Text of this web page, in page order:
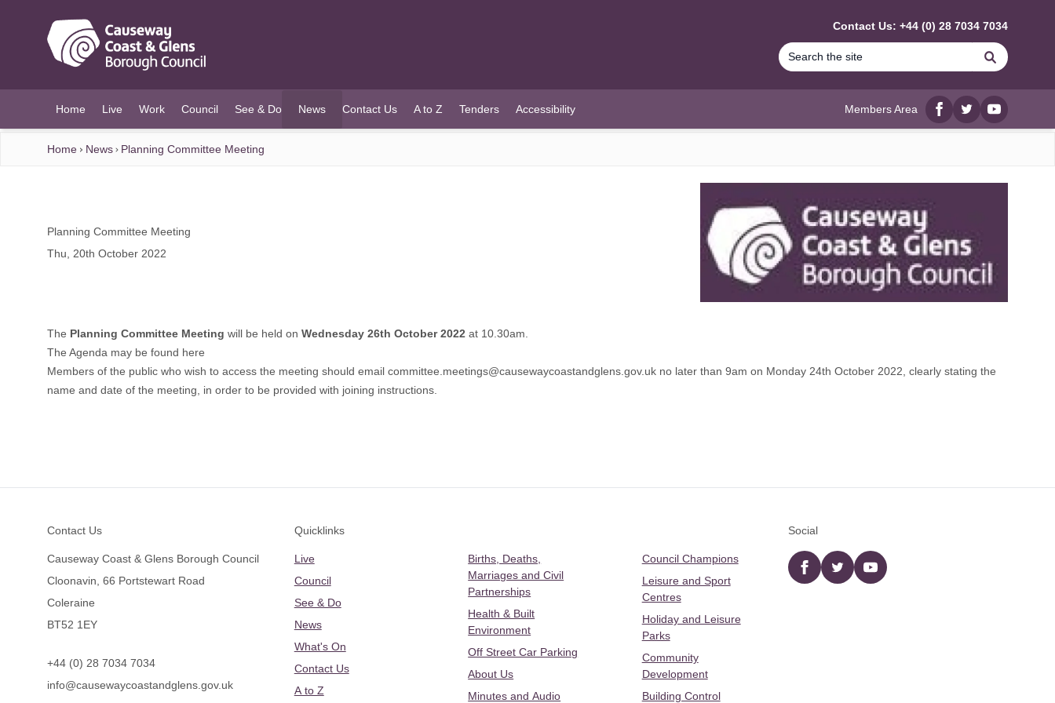
Contact Us: +44 (0) 28 7034 7034
Search
Home Live Work Council See & Do News
(current)
Contact Us A to Z Tenders Accessibility Members Area
Facebook
twitterYouTube
Home News Planning Committee Meeting
Planning Committee Meeting
Thu, 20th October 2022
The Planning Committee Meeting will be held on Wednesday 26th October 2022 at 10.30am.
The Agenda may be found here
Members of the public who wish to access the meeting should email committee.meetings@causewaycoastandglens.gov.uk no later than 9am on Monday 24th October 2022, clearly stating the
name and date of the meeting, in order to be provided with joining instructions.
Contact Us
Causeway Coast & Glens Borough Council
Cloonavin, 66 Portstewart Road
Coleraine
BT52 1EY
+44 (0) 28 7034 7034
info@causewaycoastandglens.gov.uk
Quicklinks
Live
Council
See & Do
News
What's On
Contact Us
A to Z
Births, Deaths,
Marriages and Civil
Partnerships
Health & Built
Environment
Off Street Car Parking
About Us
Minutes and Audio
Council Champions
Leisure and Sport
Centres
Holiday and Leisure
Parks
Community
Development
Building Control
Social
Facebooktwitter YouTube